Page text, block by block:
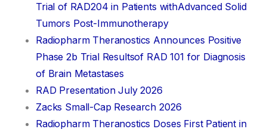
Trial of RAD204 in Patients withAdvanced Solid
Tumors Post-Immunotherapy
Radiopharm Theranostics Announces Positive
Phase 2b Trial Resultsof RAD 101 for Diagnosis
of Brain Metastases
RAD Presentation July 2026
Zacks Small-Cap Research 2026
Radiopharm Theranostics Doses First Patient in